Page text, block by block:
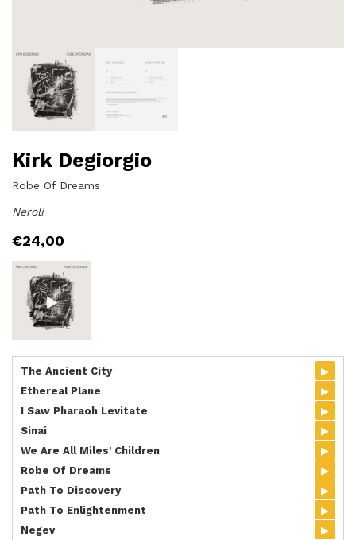
Kirk Degiorgio
Robe Of Dreams
Neroli
€24,00
The Ancient City ▸
Ethereal Plane ▸
I Saw Pharaoh Levitate ▸
Sinai ▸
We Are All Miles' Children ▸
Robe Of Dreams ▸
Path To Discovery ▸
Path To Enlightenment ▸
Negev ▸